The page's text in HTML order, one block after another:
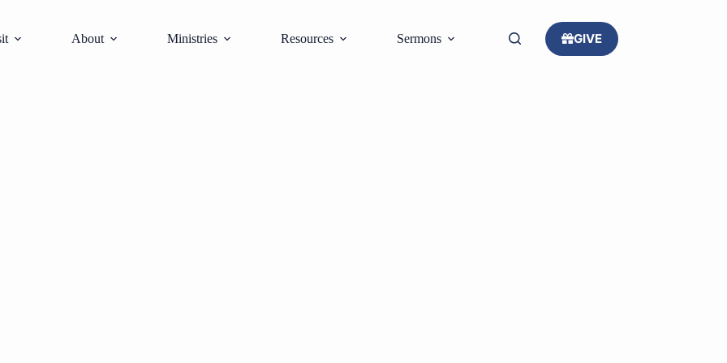
About Ministries Resources Sermons GIVE